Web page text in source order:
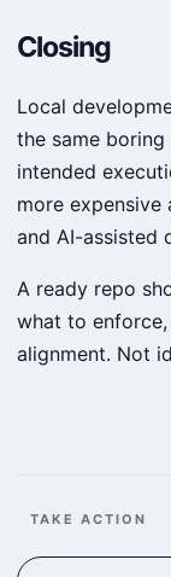
Closing
Local
the same
intended
more expensive
and AI-assisted
A ready repo
what to
alignment. Not
TAKE ACTION